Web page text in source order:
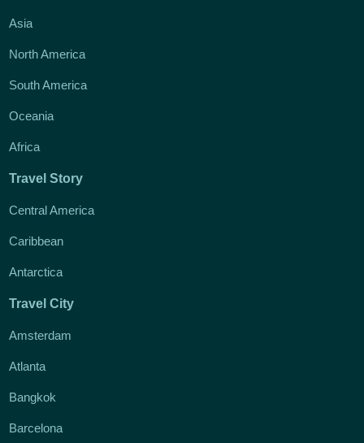
Asia
North America
South America
Oceania
Africa
Travel Story
Central America
Caribbean
Antarctica
Travel City
Amsterdam
Atlanta
Bangkok
Barcelona